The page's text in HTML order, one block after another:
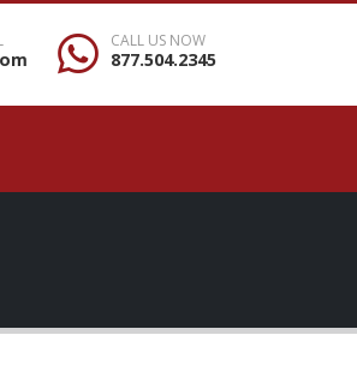
CALL US NOW
877.504.2345